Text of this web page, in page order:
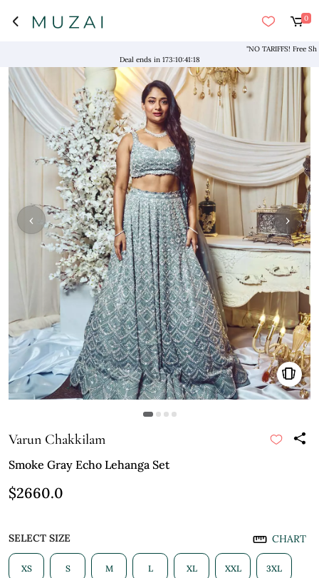
0
"NO TARIFFS! Free
Deal ends in 173:10:41:18
›
‹
Varun Chakkilam
Smoke Gray Echo Lehanga Set
$2660.0
SELECT SIZE CHART
XS S M L XL XXL 3XL